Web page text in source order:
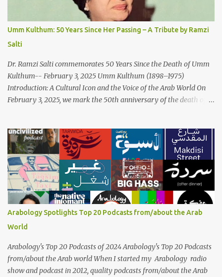
of Arabic Musical Traditions: 'Fish Masari' is deeply rooted in
Arabic musical traditions, incorporating Middle Eastern
instrumentation, percussive rhythms inspired by traditional
Palestinian wedding songs, and clever samples. The track...
Umm Kulthum: 50 Years Since Her Passing – A Tribute by Ramzi
Salti
Dr. Ramzi Salti commemorates 50 Years Since the Death of Umm
Kulthum-- February 3, 2025 Umm Kulthum (1898–1975)
Introduction: A Cultural Icon and the Voice of the Arab World On
February 3, 2025, we mark the 50th anniversary of the death of
her voice has resonated through time, her music transcending
generations, borders, and cultures. Known for her unparalleled
vocal ability, emotive performances, and captivating stage
presence, Umm Kulthum remains a symbol of artistic excellence
and cultural pride. Rare color footage of Umm Kulthum by
Director Youssef Chahine Umm Kulthum's impact extends far
beyond her music. She was a pioneering force in both the cultural
and political landscapes of the Arab world, her songs representing
themes of love, longing, heartbreak, and social change. Today, as
we reflect on her life and legacy, we remember a woman whose
contrib...
Arabology Spotlights Top 20 Podcasts from/about the Arab
World
Arabology's Top 20 Podcasts of 2024 Arabology's Top 20 Podcasts
from/about the Arab world When I started my Arabology radio
show and podcast in 2012, quality podcasts from/about the Arab